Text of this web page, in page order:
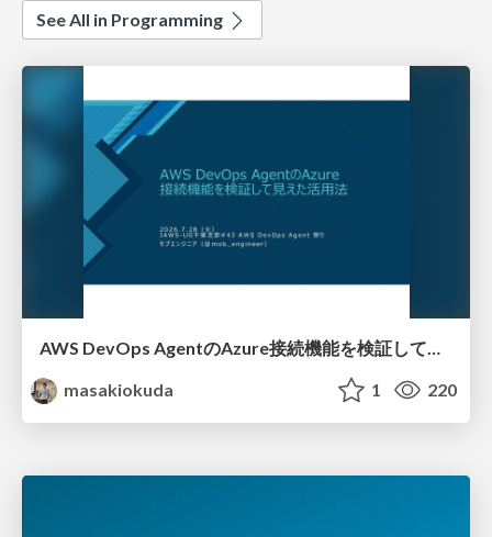
See All in Programming
AWS DevOps AgentのAzure接続機能を検証して見えた活用法／Use Cases Verified for the AWS DevOps Agent's Azure Connectivity Feature
masakiokuda
1 220